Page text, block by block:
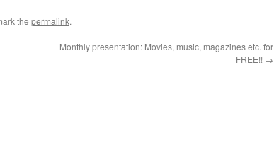
the permalink.
Monthly presentation: Movies, music, magazines etc. for
FREE!! →